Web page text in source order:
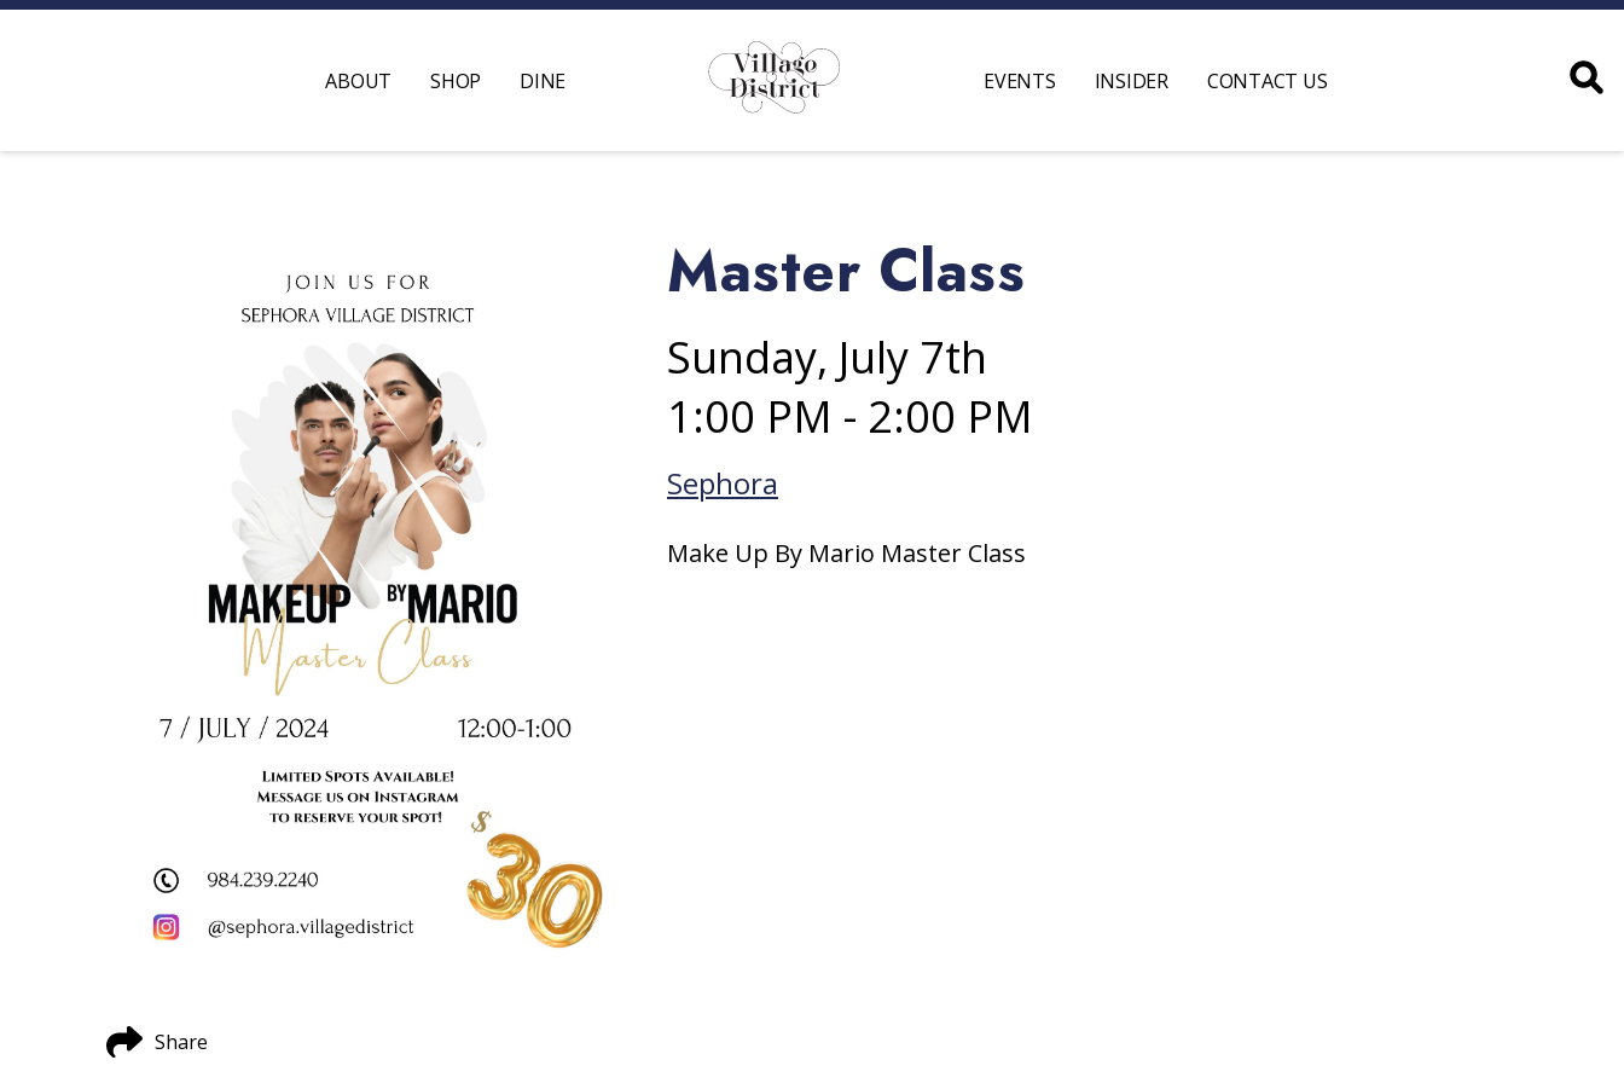
ABOUT SHOP DINE EVENTS INSIDER CONTACT US
Master Class
Sunday, July 7th
1:00 PM - 2:00 PM
Sephora
Make Up By Mario Master Class
Share